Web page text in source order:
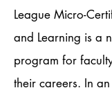
League Micro-
and Learning is a
program for
their careers. In